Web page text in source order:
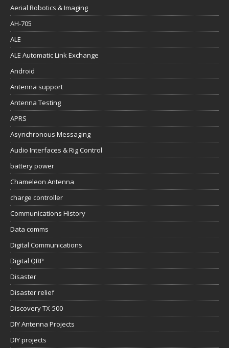
Aerial Robotics & Imaging
AH-705
ALE
ALE Automatic Link Exchange
Android
Antenna support
Antenna Testing
APRS
Asynchronous Messaging
Audio Interfaces & Rig Control
battery power
Chameleon Antenna
charge controller
Communications History
Data comms
Digital Communications
Digital QRP
Disaster
Disaster relief
Discovery TX-500
DIY Antenna Projects
DIY projects